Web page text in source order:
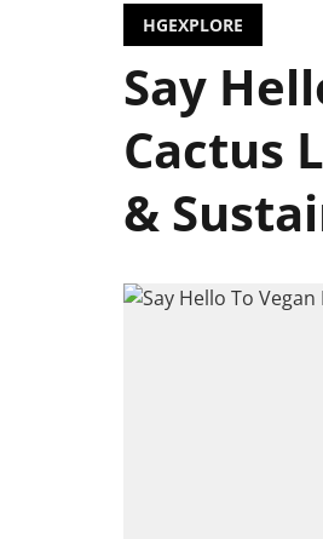
HGEXPLORE
Say
Cactus
&